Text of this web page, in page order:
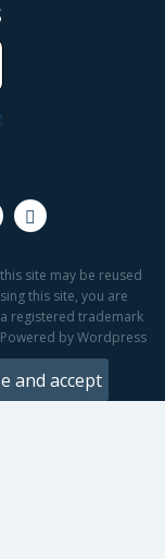
site may be reused
this site, you are
registered trademark
by Wordpress